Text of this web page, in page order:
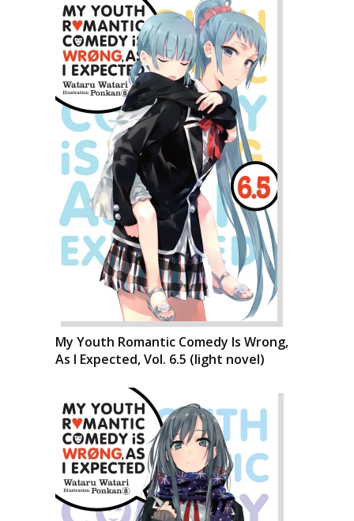
My Youth Romantic Comedy Is Wrong,
As I Expected, Vol. 6.5 (light novel)